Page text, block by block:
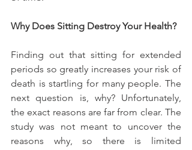
Why Does Sitting Destroy Your Health?
Finding out that sitting for extended
periods so greatly increases your risk of
death is startling for many people. The
next question is, why? Unfortunately,
the exact reasons are far from clear. The
study was not meant to uncover the
reasons why, so there is limited